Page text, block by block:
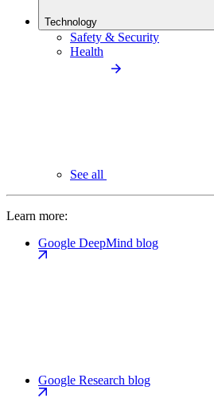
Technology
Safety & Security
Health
See all
Learn more:
Google DeepMind blog
Google Research blog